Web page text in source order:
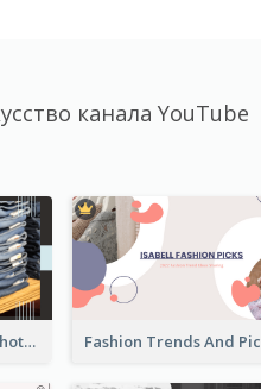
канала YouTube
Blue And Grey Demin Photo Fashion Outlook YouTube Channel Art